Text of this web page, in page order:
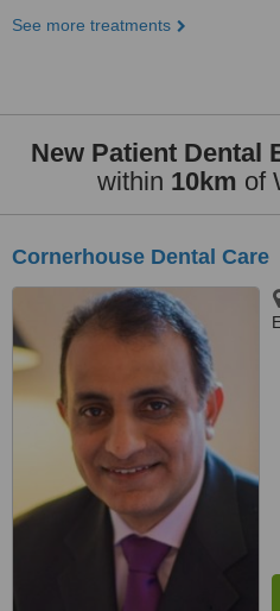
See more treatments
New Patient Dental
within 10km of
Cornerhouse Dental Care